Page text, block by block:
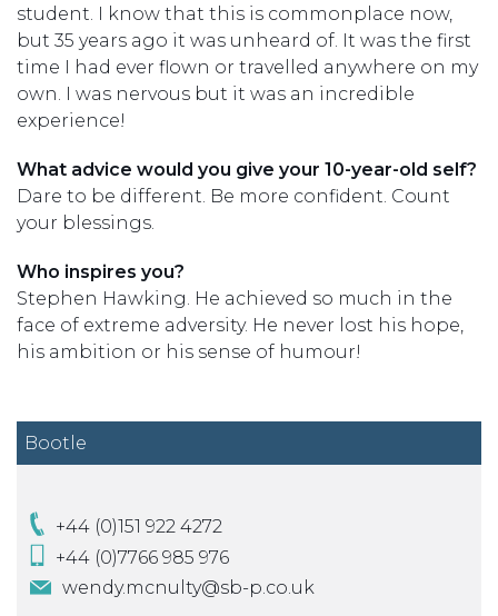
student. I know that this is commonplace now,
but 35 years ago it was unheard of. It was the first
time I had ever flown or travelled anywhere on my
own. I was nervous but it was an incredible
experience!
What advice would you give your 10-year-old self?
Dare to be different. Be more confident. Count
your blessings.
Who inspires you?
Stephen Hawking. He achieved so much in the
face of extreme adversity. He never lost his hope,
his ambition or his sense of humour!
Bootle
+44 (0)151 922 4272
+44 (0)7766 985 976
wendy.mcnulty@sb-p.co.uk